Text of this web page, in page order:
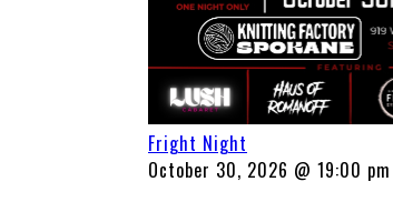
Fright Night
October 30, 2026 @ 19:00 pm